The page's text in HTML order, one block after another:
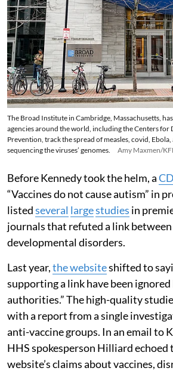
The Broad Institute in Cambridge, Massachusetts,
agencies around the world, including the Centers for
Prevention, track the spread of measles, covid,
sequencing the viruses’ genomes.
Amy Maxmen/
Before Kennedy took the helm, a
“Vaccines do not cause autism” in
listedseveral largestudies in
journals that refuted a link between
developmental disorders.
Last year,the websiteshifted to
supporting a link have been
authorities.” The high-quality
with a report from a single
anti-vaccine groups. In an email to
HHS spokesperson Hilliard echoed
website’s claims about vaccines,